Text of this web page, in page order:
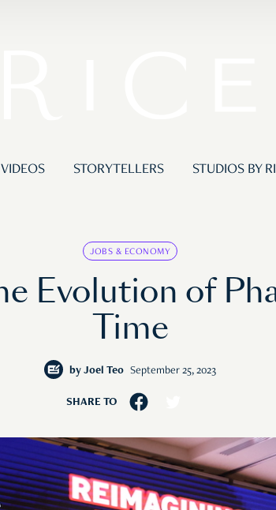
VIDEOS STORYTELLERS STUDIOS BY
JOBS & ECONOMY
Evolution of
Time
by Joel Teo September 25, 2023
SHARE TO